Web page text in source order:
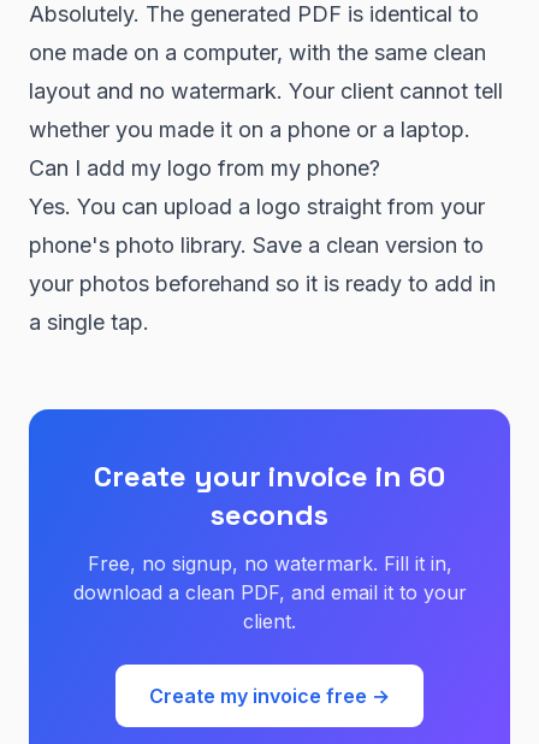
Absolutely. The generated PDF is identical to
one made on a computer, with the same clean
layout and no watermark. Your client cannot tell
whether you made it on a phone or a laptop.
Can I add my logo from my phone?
Yes. You can upload a logo straight from your
phone's photo library. Save a clean version to
your photos beforehand so it is ready to add in
a single tap.
Create your invoice in 60
seconds
Free, no signup, no watermark. Fill it in,
download a clean PDF, and email it to your
client.
Create my invoice free →